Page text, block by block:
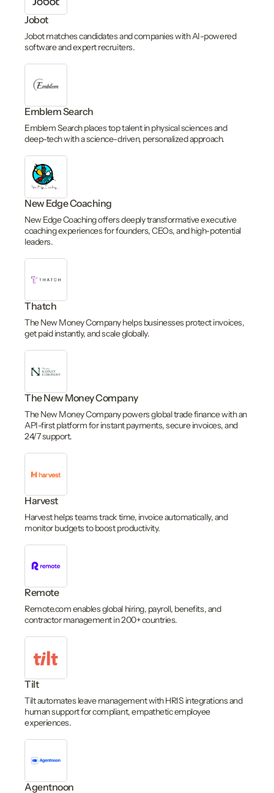
Jobot
Jobot matches candidates and companies with AI-powered
software and expert recruiters.
Emblem Search
Emblem Search places top talent in physical sciences and
deep-tech with a science-driven, personalized approach.
New Edge Coaching
New Edge Coaching offers deeply transformative executive
coaching experiences for founders, CEOs, and high-potential
leaders.
Thatch
The New Money Company helps businesses protect invoices,
get paid instantly, and scale globally.
The New Money Company
The New Money Company powers global trade finance with an
API-first platform for instant payments, secure invoices, and
24/7 support.
Harvest
Harvest helps teams track time, invoice automatically, and
monitor budgets to boost productivity.
Remote
Remote.com enables global hiring, payroll, benefits, and
contractor management in 200+ countries.
Tilt
Tilt automates leave management with HRIS integrations and
human support for compliant, empathetic employee
experiences.
Agentnoon